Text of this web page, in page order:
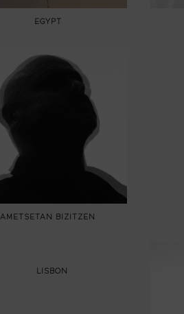
EGYPT
AMETSETAN BIZITZEN
LISBON